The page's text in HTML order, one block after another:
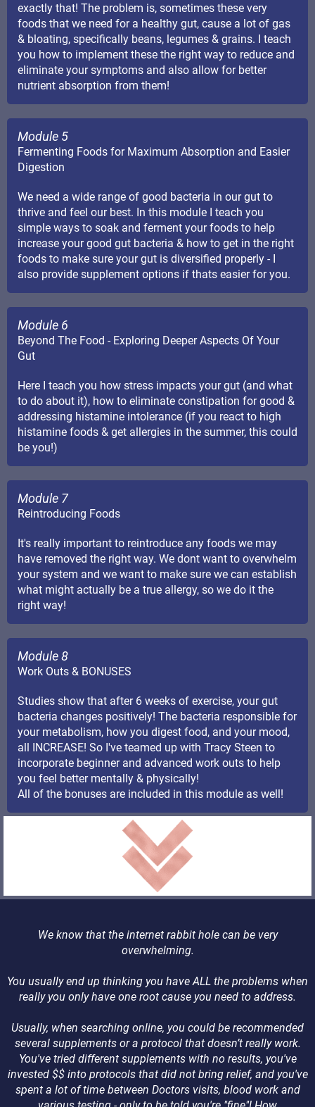
exactly that! The problem is, sometimes these very
foods that we need for a healthy gut, cause a lot of gas
& bloating, specifically beans, legumes & grains. I teach
you how to implement these the right way to reduce and
eliminate your symptoms and also allow for better
nutrient absorption from them!
Module 5
Fermenting Foods for Maximum Absorption and Easier
Digestion
We need a wide range of good bacteria in our gut to
thrive and feel our best. In this module I teach you
simple ways to soak and ferment your foods to help
increase your good gut bacteria & how to get in the right
foods to make sure your gut is diversified properly - I
also provide supplement options if thats easier for you.
Module 6
Beyond The Food - Exploring Deeper Aspects Of Your
Gut
Here I teach you how stress impacts your gut (and what
to do about it), how to eliminate constipation for good &
addressing histamine intolerance (if you react to high
histamine foods & get allergies in the summer, this could
be you!)
Module 7
Reintroducing Foods
It's really important to reintroduce any foods we may
have removed the right way. We dont want to overwhelm
your system and we want to make sure we can establish
what might actually be a true allergy, so we do it the
right way!
Module 8
Work Outs & BONUSES
Studies show that after 6 weeks of exercise, your gut
bacteria changes positively! The bacteria responsible for
your metabolism, how you digest food, and your mood,
all INCREASE! So I've teamed up with Tracy Steen to
incorporate beginner and advanced work outs to help
you feel better mentally & physically!
All of the bonuses are included in this module as well!
We know that the internet rabbit hole can be very
overwhelming.
You usually end up thinking you have ALL the problems when
really you only have one root cause you need to address.
Usually, when searching online, you could be recommended
several supplements or a protocol that doesn’t really work.
You've tried different supplements with no results, you've
invested $$ into protocols that did not bring relief, and you've
spent a lot of time between Doctors visits, blood work and